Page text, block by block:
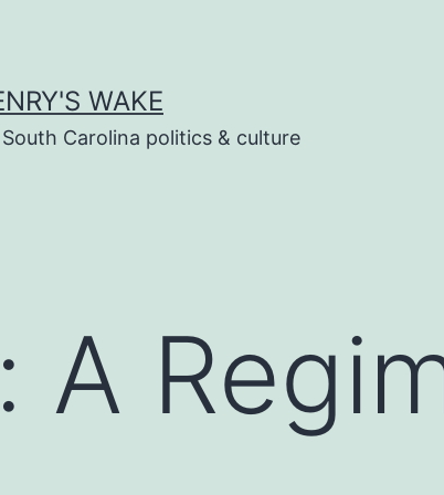
WAKE
Carolina politics & culture
A